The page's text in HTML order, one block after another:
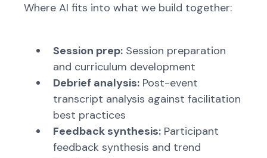
Where AI fits into what we build together:
Session prep: Session preparation
and curriculum development
Debrief analysis: Post-event
transcript analysis against facilitation
best practices
Feedback synthesis: Participant
feedback synthesis and trend